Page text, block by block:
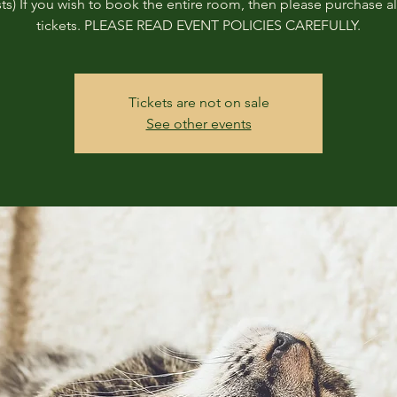
If you wish to book the entire room, then please purchase
tickets. PLEASE READ EVENT POLICIES CAREFULLY.
Tickets are not on sale
See other events